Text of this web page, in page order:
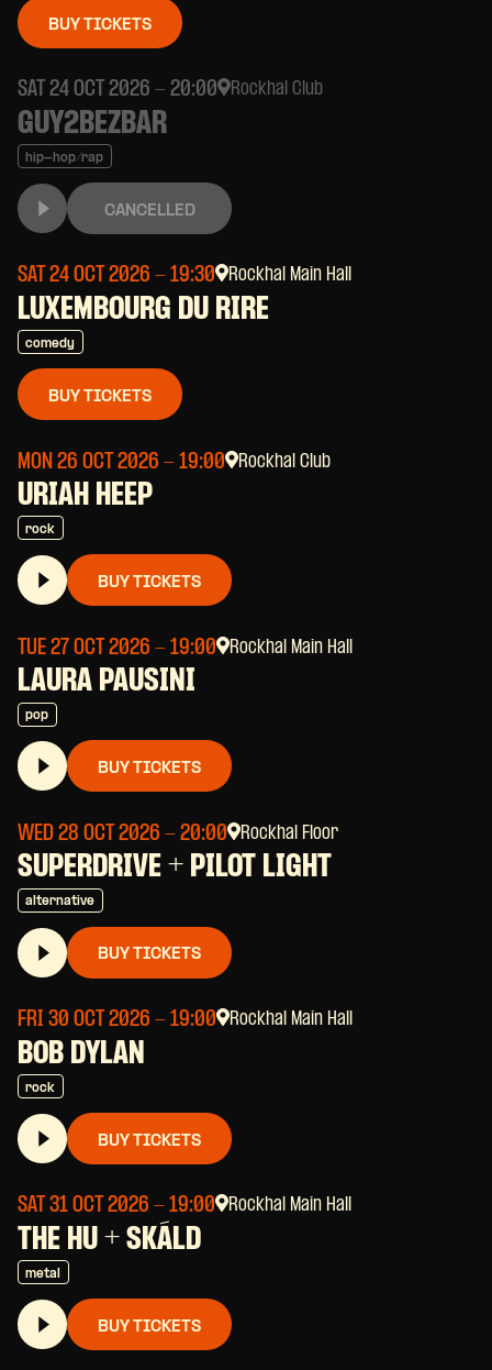
BUY TICKETS
SAT 24 OCT 2026 - 20:00 Rockhal Club
GUY2BEZBAR
hip-hop/rap
CANCELLED
SAT 24 OCT 2026 - 19:30 Rockhal Main Hall
LUXEMBOURG DU RIRE
comedy
BUY TICKETS
MON 26 OCT 2026 - 19:00 Rockhal Club
URIAH HEEP
rock
BUY TICKETS
TUE 27 OCT 2026 - 19:00 Rockhal Main Hall
LAURA PAUSINI
pop
BUY TICKETS
WED 28 OCT 2026 - 20:00 Rockhal Floor
SUPERDRIVE + PILOT LIGHT
alternative
BUY TICKETS
FRI 30 OCT 2026 - 19:00 Rockhal Main Hall
BOB DYLAN
rock
BUY TICKETS
SAT 31 OCT 2026 - 19:00 Rockhal Main Hall
THE HU + SKÁLD
metal
BUY TICKETS